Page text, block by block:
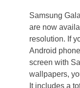
Samsung
are now
resolution. If
Android
screen with
wallpapers,
It includes a